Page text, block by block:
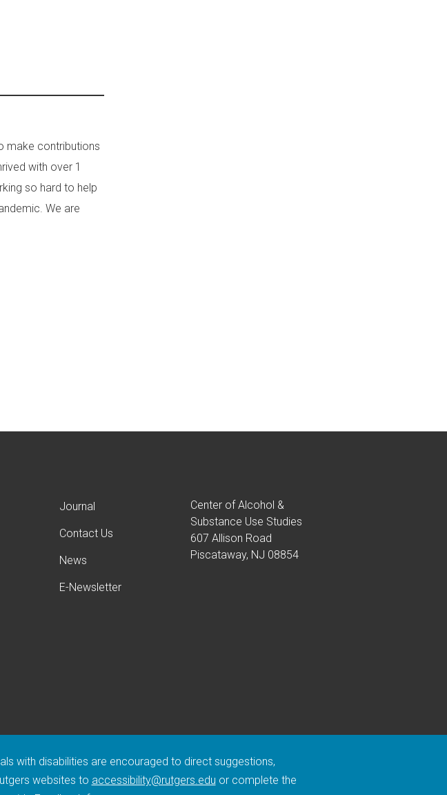
make contributions
with over 1
so hard to help
We are
Journal
Contact Us
News
E-Newsletter
Center of Alcohol &
Substance Use Studies
607 Allison Road
Piscataway, NJ 08854
with disabilities are encouraged to direct suggestions,
websites to accessibility@rutgers.edu or complete the